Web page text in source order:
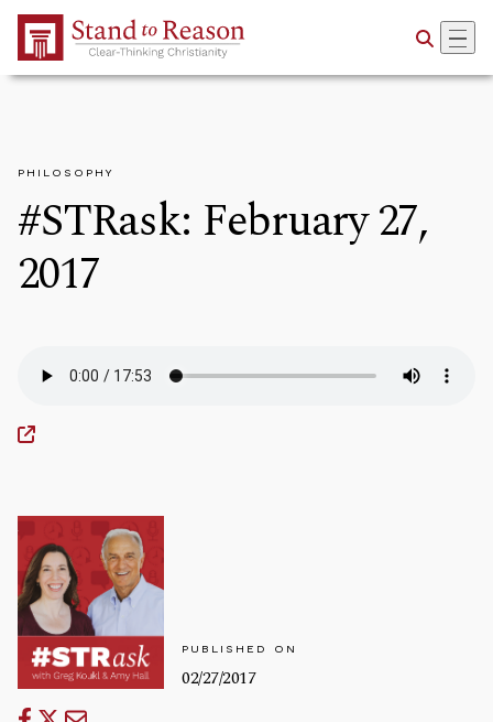
Skip to Main Content
PHILOSOPHY
#STRask: February 27,
2017
PUBLISHED ON
02/27/2017